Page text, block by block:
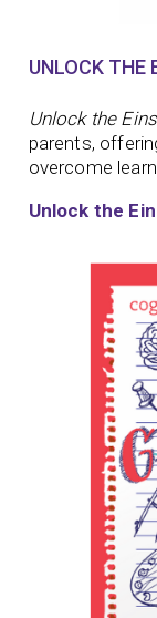
UNLOCK THE
Unlock the
parents,
overcome
Unlock the